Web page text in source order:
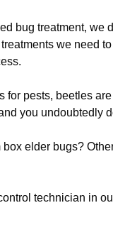
bug treatment, we
we need
for pests, beetles
you undoubtedly
box elder bugs?
technician in